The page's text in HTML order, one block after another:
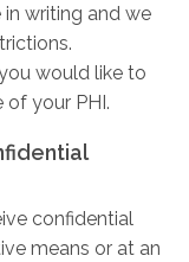
writing and we
would like to
your PHI.
confidential
means or at an